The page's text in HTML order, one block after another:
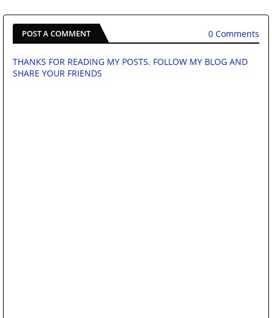
POST A COMMENT 0 Comments
THANKS FOR READING MY POSTS. FOLLOW MY BLOG AND
SHARE YOUR FRIENDS